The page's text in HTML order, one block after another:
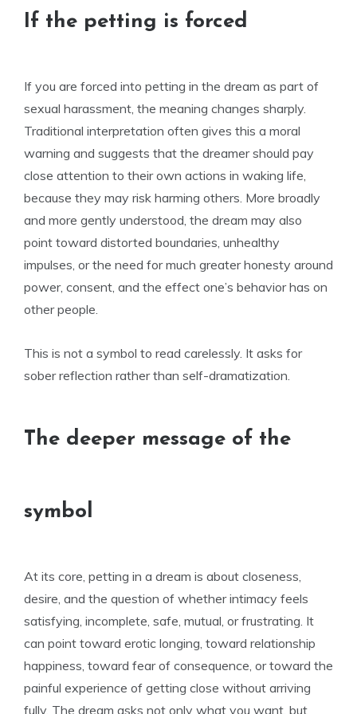
If the petting is forced
If you are forced into petting in the dream as part of
sexual harassment, the meaning changes sharply.
Traditional interpretation often gives this a moral
warning and suggests that the dreamer should pay
close attention to their own actions in waking life,
because they may risk harming others. More broadly
and more gently understood, the dream may also
point toward distorted boundaries, unhealthy
impulses, or the need for much greater honesty around
power, consent, and the effect one’s behavior has on
other people.
This is not a symbol to read carelessly. It asks for
sober reflection rather than self-dramatization.
The deeper message of the
symbol
At its core, petting in a dream is about closeness,
desire, and the question of whether intimacy feels
satisfying, incomplete, safe, mutual, or frustrating. It
can point toward erotic longing, toward relationship
happiness, toward fear of consequence, or toward the
painful experience of getting close without arriving
fully. The dream asks not only what you want, but